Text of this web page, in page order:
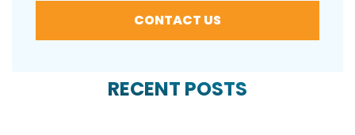
CONTACT US
RECENT POSTS